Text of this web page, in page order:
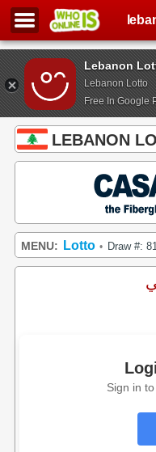
Lebanon
Lebanon Lotto
Free In Google
LEBANON
MENU: Lotto • Draw #:
Sign in